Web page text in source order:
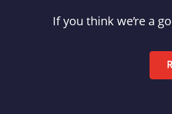
If you think we’re a